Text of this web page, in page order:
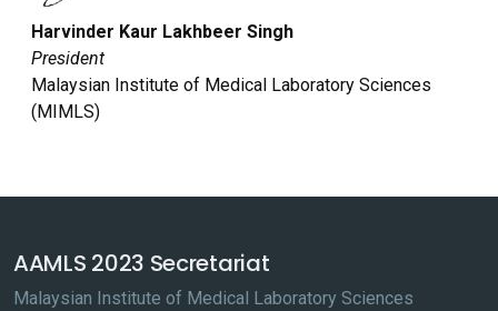
Harvinder Kaur Lakhbeer Singh
President
Malaysian Institute of Medical Laboratory Sciences
(MIMLS)
AAMLS 2023 Secretariat
Malaysian Institute of Medical Laboratory Sciences